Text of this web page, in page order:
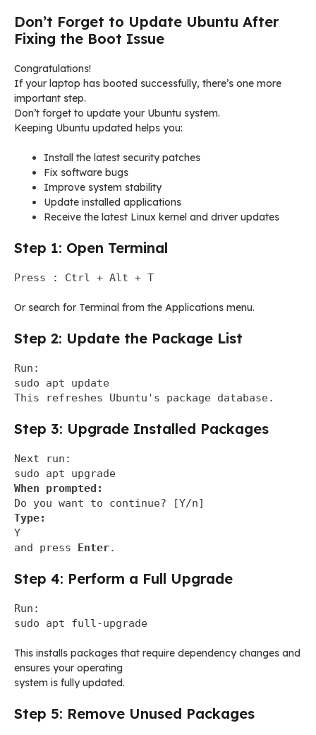
Don’t Forget to Update Ubuntu After
Fixing the Boot Issue
Congratulations!
If your laptop has booted successfully, there’s one more
important step.
Don’t forget to update your Ubuntu system.
Keeping Ubuntu updated helps you:
Install the latest security patches
Fix software bugs
Improve system stability
Update installed applications
Receive the latest Linux kernel and driver updates
Step 1: Open Terminal
Press : Ctrl + Alt + T
Or search for Terminal from the Applications menu.
Step 2: Update the Package List
Run:
sudo apt update
This refreshes Ubuntu's package database.
Step 3: Upgrade Installed Packages
Next run:
sudo apt upgrade
When prompted:
Do you want to continue? [Y/n]
Type:
Y
and press Enter.
Step 4: Perform a Full Upgrade
Run:
sudo apt full-upgrade
This installs packages that require dependency changes and
ensures your operating
system is fully updated.
Step 5: Remove Unused Packages